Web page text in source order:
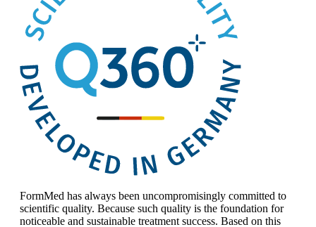
FormMed has always been uncompromisingly committed to
scientific quality. Because such quality is the foundation for
noticeable and sustainable treatment success. Based on this